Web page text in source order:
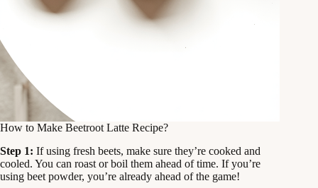
How to Make Beetroot Latte Recipe?
Step 1: If using fresh beets, make sure they’re cooked and
cooled. You can roast or boil them ahead of time. If you’re
using beet powder, you’re already ahead of the game!